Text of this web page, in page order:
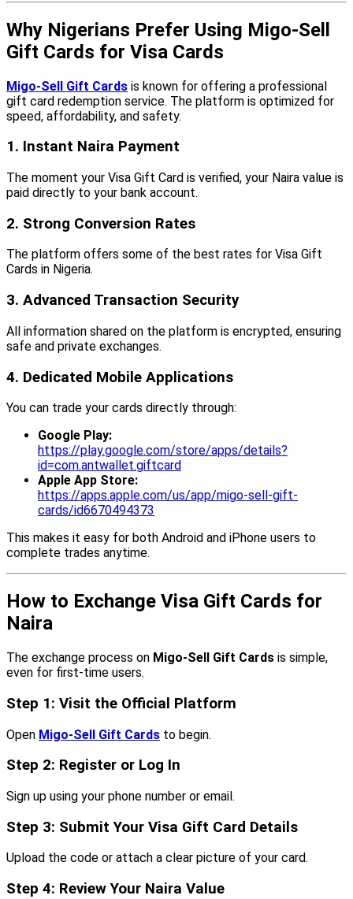
Why Nigerians Prefer Using Migo-Sell
Gift Cards for Visa Cards
Migo-Sell Gift Cards is known for offering a professional
gift card redemption service. The platform is optimized for
speed, affordability, and safety.
1. Instant Naira Payment
The moment your Visa Gift Card is verified, your Naira value is
paid directly to your bank account.
2. Strong Conversion Rates
The platform offers some of the best rates for Visa Gift
Cards in Nigeria.
3. Advanced Transaction Security
All information shared on the platform is encrypted, ensuring
safe and private exchanges.
4. Dedicated Mobile Applications
You can trade your cards directly through:
Google Play:
https://play.google.com/store/apps/details?
id=com.antwallet.giftcard
Apple App Store:
https://apps.apple.com/us/app/migo-sell-gift-
cards/id6670494373
This makes it easy for both Android and iPhone users to
complete trades anytime.
How to Exchange Visa Gift Cards for
Naira
The exchange process on Migo-Sell Gift Cards is simple,
even for first-time users.
Step 1: Visit the Official Platform
Open Migo-Sell Gift Cards to begin.
Step 2: Register or Log In
Sign up using your phone number or email.
Step 3: Submit Your Visa Gift Card Details
Upload the code or attach a clear picture of your card.
Step 4: Review Your Naira Value